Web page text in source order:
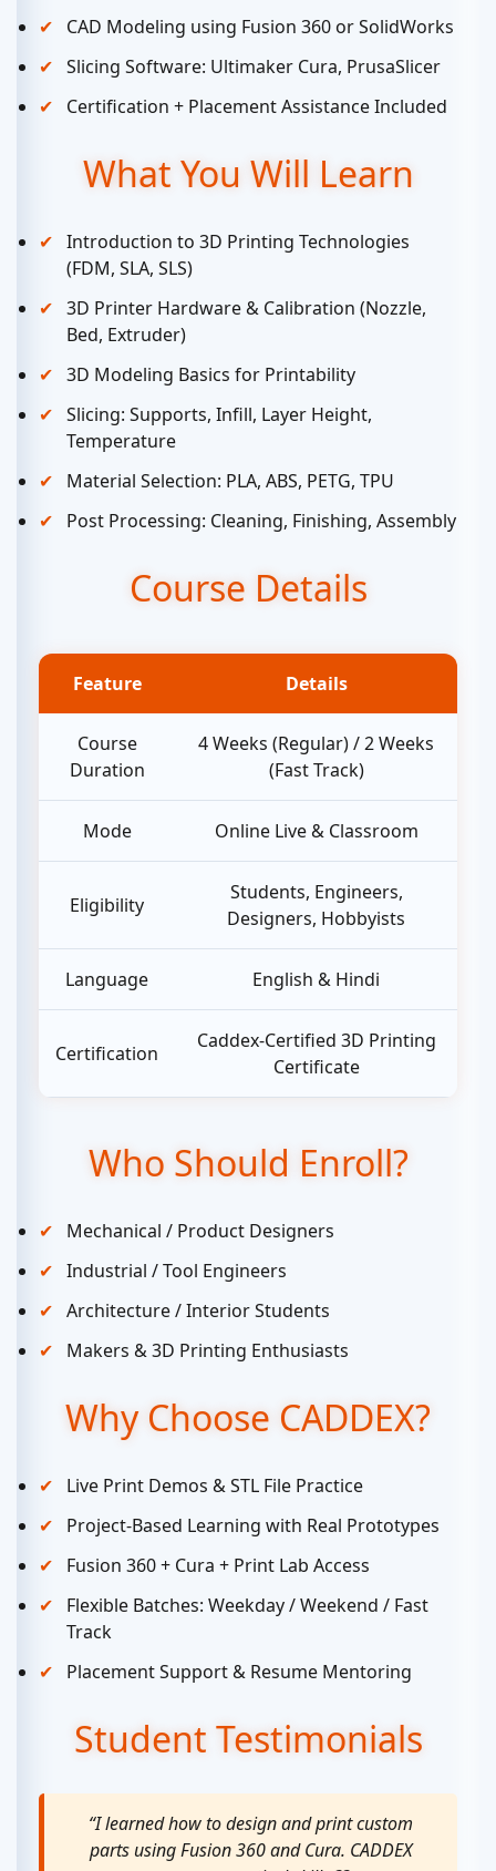
CAD Modeling using Fusion 360 or SolidWorks
Slicing Software: Ultimaker Cura, PrusaSlicer
Certification + Placement Assistance Included
What You Will Learn
Introduction to 3D Printing Technologies
(FDM, SLA, SLS)
3D Printer Hardware & Calibration (Nozzle,
Bed, Extruder)
3D Modeling Basics for Printability
Slicing: Supports, Infill, Layer Height,
Temperature
Material Selection: PLA, ABS, PETG, TPU
Post Processing: Cleaning, Finishing, Assembly
Course Details
Feature Details
Course
Duration
4 Weeks (Regular) / 2 Weeks
(Fast Track)
Mode Online Live & Classroom
Eligibility
Students, Engineers,
Designers, Hobbyists
Language English & Hindi
Certification
Caddex-Certified 3D Printing
Certificate
Who Should Enroll?
Mechanical / Product Designers
Industrial / Tool Engineers
Architecture / Interior Students
Makers & 3D Printing Enthusiasts
Why Choose CADDEX?
Live Print Demos & STL File Practice
Project-Based Learning with Real Prototypes
Fusion 360 + Cura + Print Lab Access
Flexible Batches: Weekday / Weekend / Fast
Track
Placement Support & Resume Mentoring
Student Testimonials
“I learned how to design and print custom
parts using Fusion 360 and Cura. CADDEX